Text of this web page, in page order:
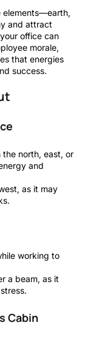
elements—earth,
and attract
office can
morale,
that energies
success.
the north, east, or
and
as it may
working to
a beam, as it
Cabin